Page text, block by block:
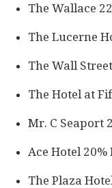
The Wallace
The Lucerne
The Wall
The Hotel at
Mr. C Seaport
Ace Hotel
The Plaza